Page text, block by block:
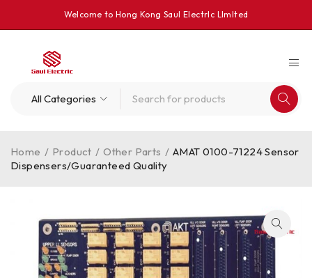
Welcome to Hong Kong Saul Electrlc Llmlted
Home / Product / Other Parts / AMAT 0100-71224 Sensor
Dispensers/Guaranteed Quality